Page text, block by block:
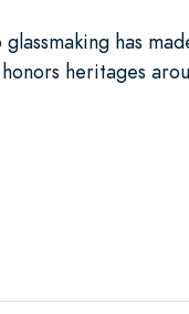
glassmaking has
heritages